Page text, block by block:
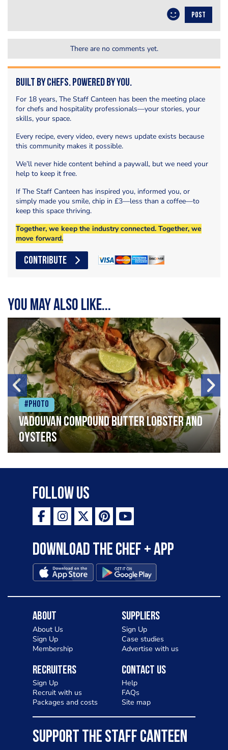
POST
There are no comments yet.
Built by Chefs. Powered by You.
For 18 years, The Staff Canteen has been the meeting place
for chefs and hospitality professionals—your stories, your
skills, your space.
Every recipe, every video, every news update exists because
this community makes it possible.
We’ll never hide content behind a paywall, but we need your
help to keep it free.
If The Staff Canteen has inspired you, informed you, or
simply made you smile, chip in £3—less than a coffee—to
keep this space thriving.
Together, we keep the industry connected. Together, we
move forward.
CONTRIBUTE
You may also like...
#Photo
Vadouvan compound butter lobster and
oysters
Follow Us
Download the Chef + app
About
About Us
Sign Up
Membership
Suppliers
Sign Up
Case studies
Advertise with us
Recruiters
Sign Up
Recruit with us
Packages and costs
Contact Us
Help
FAQs
Site map
SUPPORT THE STAFF CANTEEN